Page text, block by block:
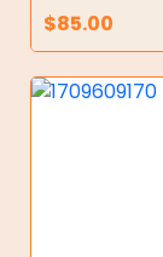
$85.00